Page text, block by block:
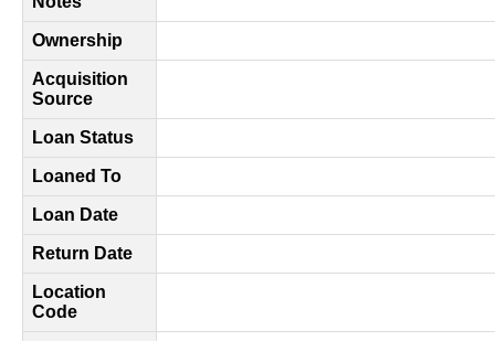
Ownership
Acquisition
Source
Loan Status
Loaned To
Loan Date
Return Date
Location
Code